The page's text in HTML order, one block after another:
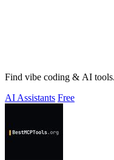
Find vibe coding & AI
AI Assistants Free